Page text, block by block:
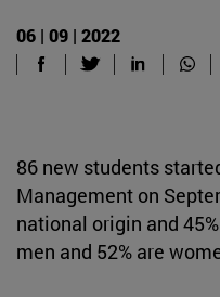
06 | 09 | 2022
86 new students
Management on
national origin and
men and 52% are